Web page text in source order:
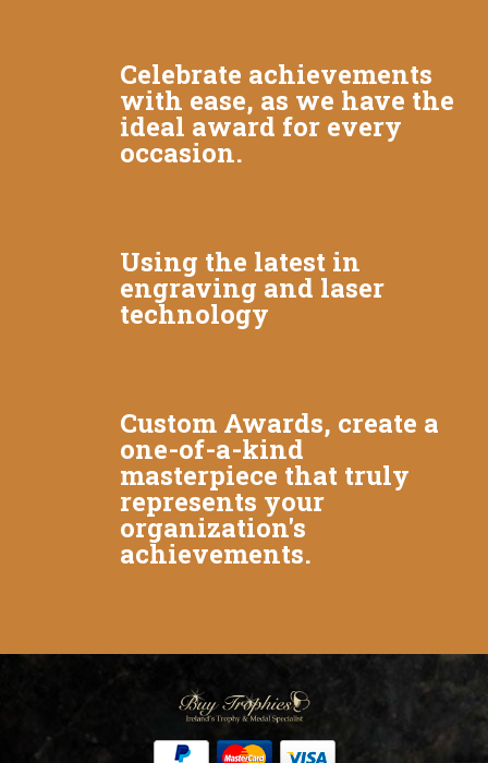
Celebrate achievements
with ease, as we have the
ideal award for every
occasion.
Using the latest in
engraving and laser
technology
Custom Awards, create a
one-of-a-kind
masterpiece that truly
represents your
organization's
achievements.